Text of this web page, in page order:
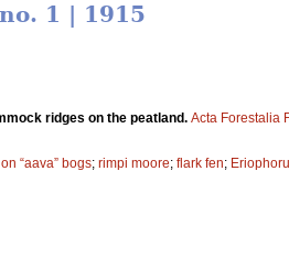
1 | 1915
ridges on the peatland. Acta Forestalia
“aava” bogs; rimpi moore; flark fen;